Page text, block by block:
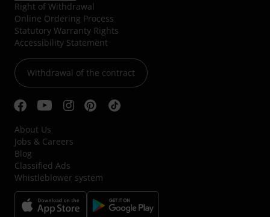
Right of Withdrawal
Online Ordering Process
Statutory Warranty Rights
Accessibility Statement
Withdrawal of the contract
About Us
Jobs & Careers
Blog
Classified Ads
Whistleblower system